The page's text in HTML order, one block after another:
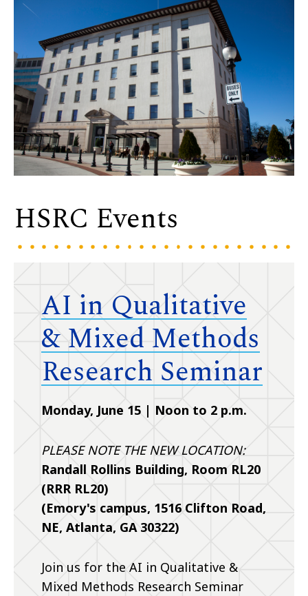
HSRC Events
AI in Qualitative
& Mixed Methods
Research Seminar
Monday, June 15 | Noon to 2 p.m.
PLEASE NOTE THE NEW LOCATION:
Randall Rollins Building, Room RL20
(RRR RL20)
(Emory's campus, 1516 Clifton Road,
NE, Atlanta, GA 30322)
Join us for the AI in Qualitative &
Mixed Methods Research Seminar